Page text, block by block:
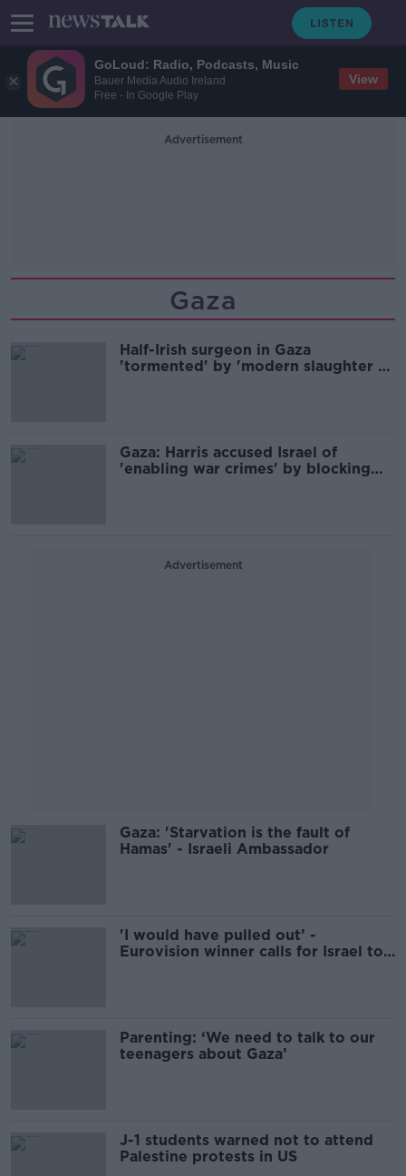
GoLoud: Radio, Podcasts, Music
Bauer Media Audio Ireland
Free - In Google Play
View
Advertisement
Gaza
Half-Irish surgeon in Gaza
'tormented' by 'modern slaughter of
Gaza: Harris accused Israel of
'enabling war crimes' by blocking
Advertisement
Gaza: 'Starvation is the fault of
Hamas' - Israeli Ambassador
'I would have pulled out’ -
Eurovision winner calls for Israel to
Parenting: ‘We need to talk to our
teenagers about Gaza’
J-1 students warned not to attend
Palestine protests in US